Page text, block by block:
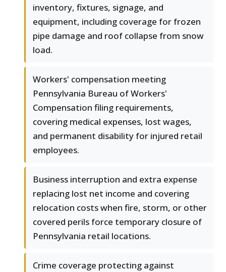
inventory, fixtures, signage, and
equipment, including coverage for frozen
pipe damage and roof collapse from snow
load.
Workers' compensation meeting
Pennsylvania Bureau of Workers'
Compensation filing requirements,
covering medical expenses, lost wages,
and permanent disability for injured retail
employees.
Business interruption and extra expense
replacing lost net income and covering
relocation costs when fire, storm, or other
covered perils force temporary closure of
Pennsylvania retail locations.
Crime coverage protecting against